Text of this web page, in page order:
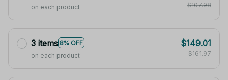
on each product $107.98
3 items 8% OFF
on each product
$149.01
$161.97